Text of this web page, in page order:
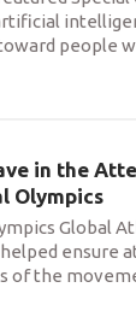
people
in the
Olympics
Global
ensure
of the